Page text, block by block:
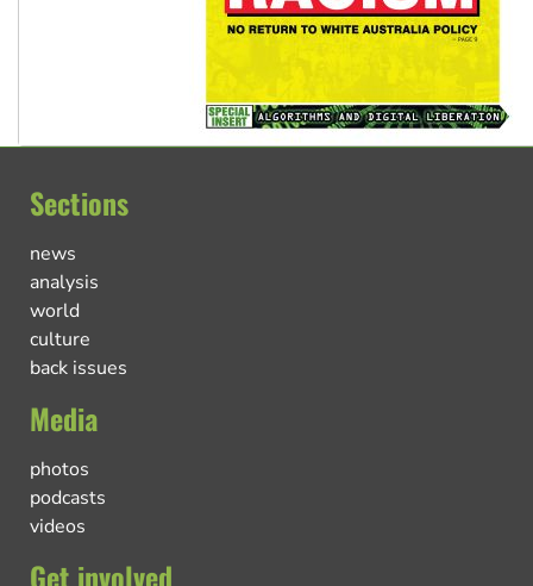
Sections
news
analysis
world
culture
back issues
Media
photos
podcasts
videos
Get involved